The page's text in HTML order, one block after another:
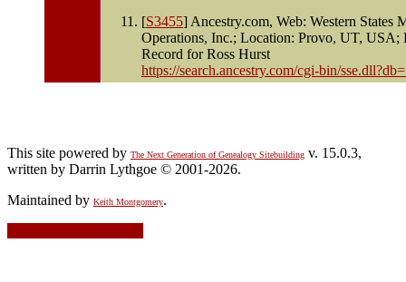
[S3455] Ancestry.com, Web: Western States
Operations, Inc.; Location: Provo, UT, USA;
Record for Ross Hurst
https://search.ancestry.com/cgi-bin/
This site powered by The Next Generation of Genealogy Sitebuilding v. 15.0.3,
written by Darrin Lythgoe © 2001-2026.
Maintained by Keith Montgomery.